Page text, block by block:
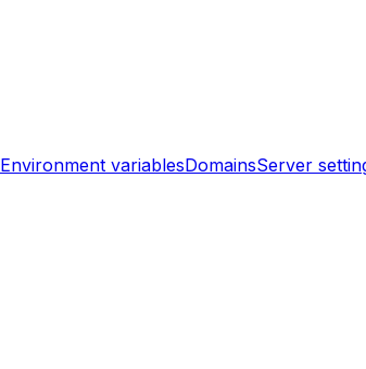
Environment variablesDomainsServer